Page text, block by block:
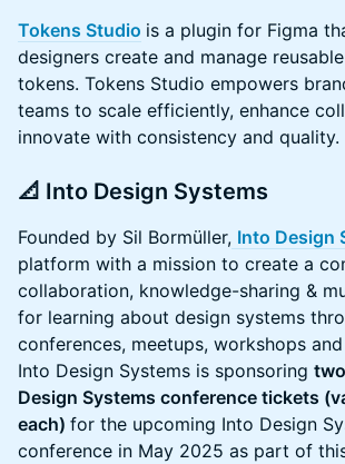
Tokens Studio is a plugin for Figma
designers create and manage
tokens. Tokens Studio empowers
teams to scale efficiently, enhance
innovate with consistency and quality.
📐 Into Design Systems
Founded by Sil Bormüller, Into Design
platform with a mission to create a
collaboration, knowledge-sharing &
for learning about design systems
conferences, meetups, workshops
Into Design Systems is sponsoring
Design Systems conference tickets
each) for the upcoming Into Design
conference in May 2025 as part of